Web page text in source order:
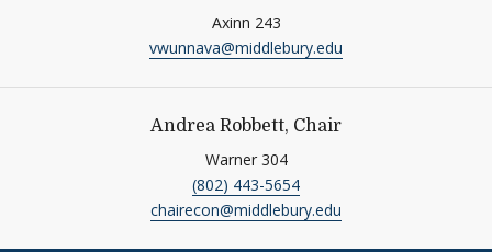
Axinn 243
vwunnava@middlebury.edu
Andrea Robbett, Chair
Warner 304
(802) 443-5654
chairecon@middlebury.edu